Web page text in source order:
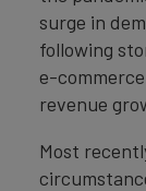
surge in
following
e-
revenue
Most